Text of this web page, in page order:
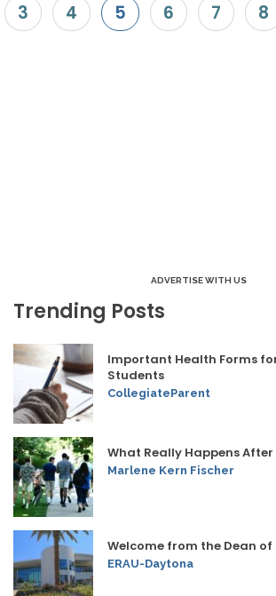
3 4 5 6 7 8
ADVERTISE WITH US
Trending Posts
Important Health Forms
Students
CollegiateParent
What Really Happens
Marlene Kern Fischer
Welcome from the Dean
ERAU-Daytona